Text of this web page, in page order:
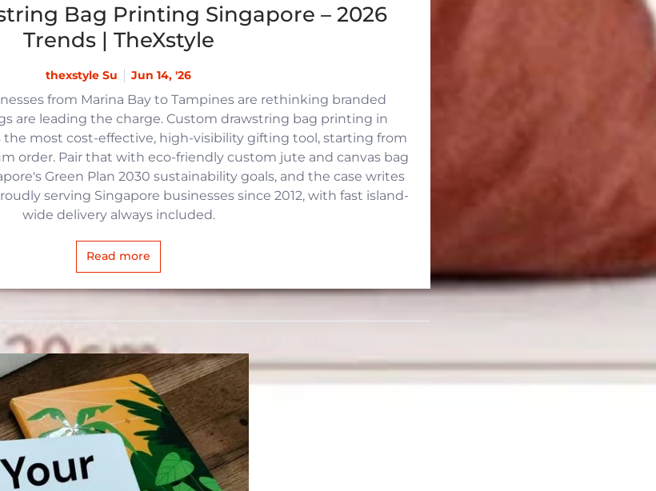
Bag Printing Singapore – 2026
Trends | TheXstyle
thexstyle Su Jun 14, '26
from Marina Bay to Tampines are rethinking branded
are leading the charge. Custom drawstring bag printing in
the most cost-effective, high-visibility gifting tool, starting from
order. Pair that with eco-friendly custom jute and canvas bag
Green Plan 2030 sustainability goals, and the case writes
serving Singapore businesses since 2012, with fast island-
wide delivery always included.
Read more